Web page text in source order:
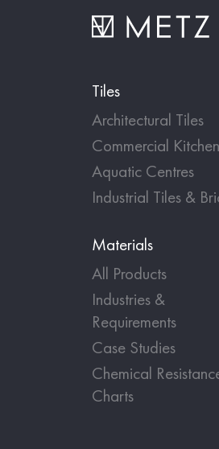
Tiles
Architectural Tiles
Commercial
Aquatic Centres
Industrial Tiles &
Materials
All Products
Industries &
Requirements
Case Studies
Chemical
Charts